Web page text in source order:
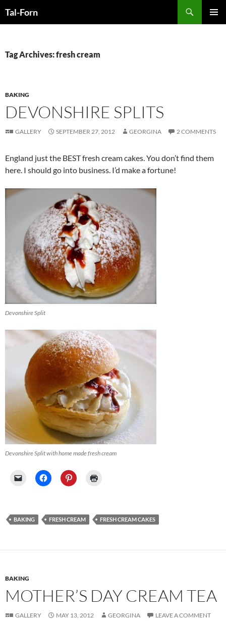
Tal-Forn
Tag Archives: fresh cream
BAKING
DEVONSHIRE SPLITS
GALLERY SEPTEMBER 27, 2012 GEORGINA 2 COMMENTS
England just the BEST fresh cream cakes. You don’t find them
here. I should go into business. I’d make a fortune!
Devonshire Split
Devonshire Split with home made fresh cream
BAKING FRESH CREAM FRESH CREAM CAKES
BAKING
MOTHER’S DAY CREAM TEA
GALLERY MAY 13, 2012 GEORGINA LEAVE A COMMENT